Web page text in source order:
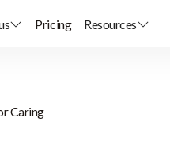
Pricing Resources
Caring